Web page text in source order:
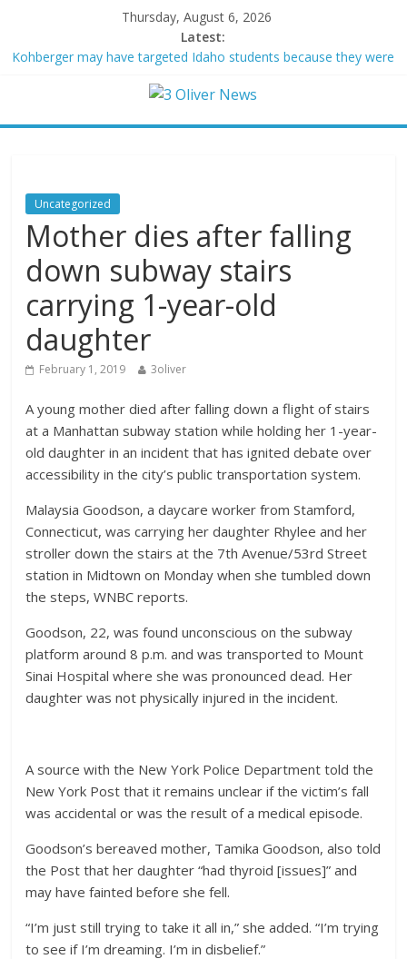
Thursday, August 6, 2026
Latest:
Kohberger may have targeted Idaho students because they were
Trump vowed to ‘bring free speech back.’ Judges in 75 cases
schedule, with first delivery set for 2027
Trump wanted a Lindsey Graham tribute. South Carolina
Republicans want a choice
Uncategorized
Mother dies after falling
down subway stairs
carrying 1-year-old
daughter
February 1, 2019 3oliver
A young mother died after falling down a flight of stairs
at a Manhattan subway station while holding her 1-year-
old daughter in an incident that has ignited debate over
accessibility in the city’s public transportation system.
Malaysia Goodson, a daycare worker from Stamford,
Connecticut, was carrying her daughter Rhylee and her
stroller down the stairs at the 7th Avenue/53rd Street
station in Midtown on Monday when she tumbled down
the steps, WNBC reports.
Goodson, 22, was found unconscious on the subway
platform around 8 p.m. and was transported to Mount
Sinai Hospital where she was pronounced dead. Her
daughter was not physically injured in the incident.
A source with the New York Police Department told the
New York Post that it remains unclear if the victim’s fall
was accidental or was the result of a medical episode.
Goodson’s bereaved mother, Tamika Goodson, also told
the Post that her daughter “had thyroid [issues]” and
may have fainted before she fell.
“I’m just still trying to take it all in,” she added. “I’m trying
to see if I’m dreaming. I’m in disbelief.”